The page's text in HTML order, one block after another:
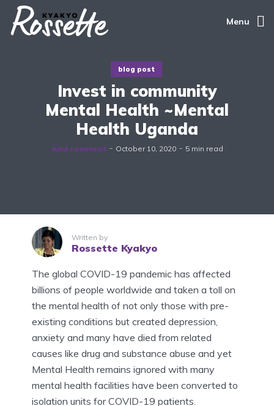
Menu
blog post
Invest in community
Mental Health ~Mental
Health Uganda
Add comment October 10, 2020 5 min read
Written by
Rossette Kyakyo
The global COVID-19 pandemic has affected
billions of people worldwide and taken a toll on
the mental health of not only those with pre-
existing conditions but created depression,
anxiety and many have died from related
causes like drug and substance abuse and yet
Mental Health remains ignored with many
mental health facilities have been converted to
isolation units for COVID-19 patients.